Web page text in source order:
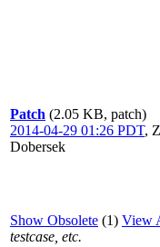
Patch (2.05 KB, patch)
2014-04-29 01:26 PDT,
Dobersek
Show Obsolete (1) View
testcase, etc.